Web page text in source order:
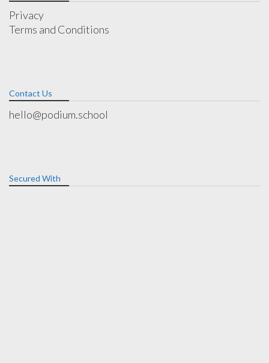
Privacy
Terms and Conditions
Contact Us
hello@podium.school
Secured With